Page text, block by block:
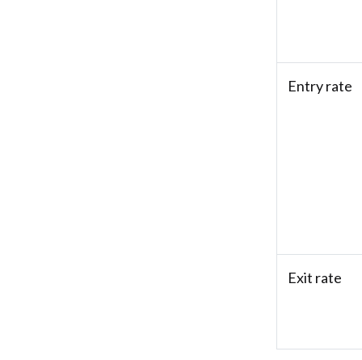
Entry rate
Exit rate